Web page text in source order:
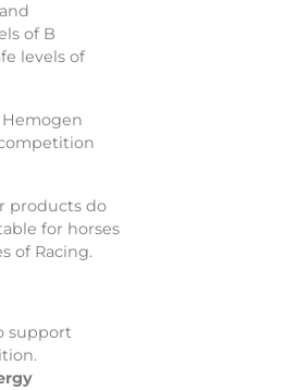
of B
levels of
products do
for horses
of Racing.
support